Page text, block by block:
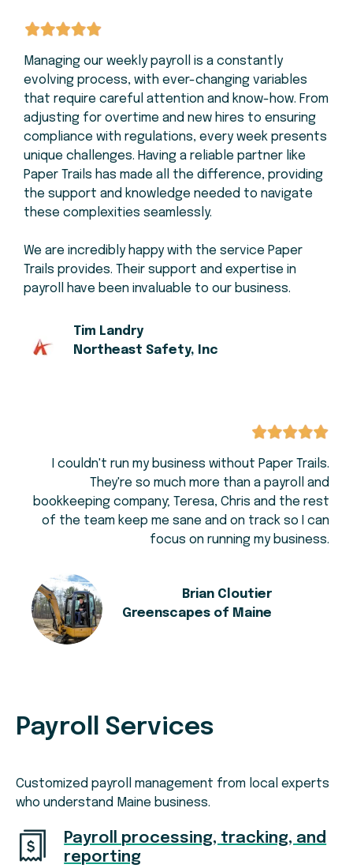
Managing our weekly payroll is a constantly
evolving process, with ever-changing variables
that require careful attention and know-how. From
adjusting for overtime and new hires to ensuring
compliance with regulations, every week presents
unique challenges. Having a reliable partner like
Paper Trails has made all the difference, providing
the support and knowledge needed to navigate
these complexities seamlessly.
We are incredibly happy with the service Paper
Trails provides. Their support and expertise in
payroll have been invaluable to our business.
Tim Landry
Northeast Safety, Inc
I couldn't run my business without Paper Trails.
They're so much more than a payroll and
bookkeeping company; Teresa, Chris and the rest
of the team keep me sane and on track so I can
focus on running my business.
Brian Cloutier
Greenscapes of Maine
Payroll Services
Customized payroll management from local experts
who understand Maine business.
Payroll processing, tracking, and
reporting